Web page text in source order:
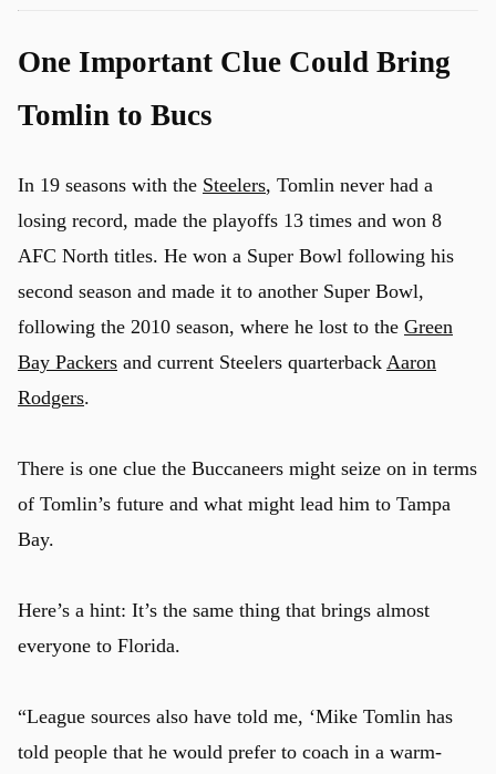
One Important Clue Could Bring
Tomlin to Bucs
In 19 seasons with the Steelers, Tomlin never had a
losing record, made the playoffs 13 times and won 8
AFC North titles. He won a Super Bowl following his
second season and made it to another Super Bowl,
following the 2010 season, where he lost to the Green
Bay Packers and current Steelers quarterback Aaron
Rodgers.
There is one clue the Buccaneers might seize on in terms
of Tomlin’s future and what might lead him to Tampa
Bay.
Here’s a hint: It’s the same thing that brings almost
everyone to Florida.
“League sources also have told me, ‘Mike Tomlin has
told people that he would prefer to coach in a warm-